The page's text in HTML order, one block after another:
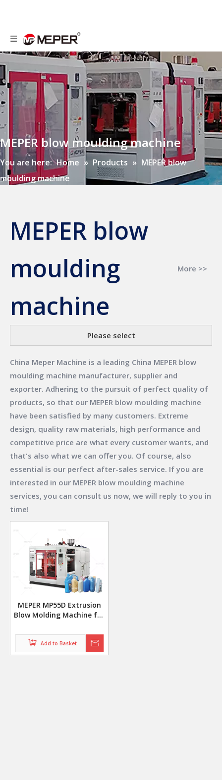
MEPER blow moulding machine
You are here: Home » Products » MEPER blow
moulding machine
MEPER blow
moulding
machine
More >>
Please select
China Meper Machine is a leading China MEPER blow
moulding machine manufacturer, supplier and
exporter. Adhering to the pursuit of perfect quality of
products, so that our MEPER blow moulding machine
have been satisfied by many customers. Extreme
design, quality raw materials, high performance and
competitive price are what every customer wants, and
that's also what we can offer you. Of course, also
essential is our perfect after-sales service. If you are
interested in our MEPER blow moulding machine
services, you can consult us now, we will reply to you in
time!
MEPER MP55D Extrusion
Blow Molding Machine for
Add to Basket